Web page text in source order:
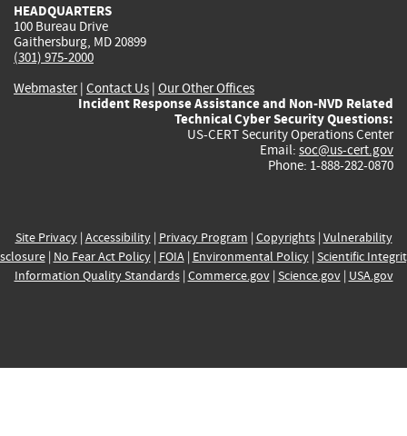
HEADQUARTERS
100 Bureau Drive
Gaithersburg, MD 20899
(301) 975-2000
Webmaster| Contact Us | Our Other Offices
Incident Response Assistance and Non-NVD Related
Technical Cyber Security Questions:
US-CERT Security Operations Center
Email: soc@us-cert.gov
Phone: 1-888-282-0870
Site Privacy| Accessibility| Privacy Program | Copyrights| Vulnerability
| No Fear Act Policy| FOIA| Environmental Policy| Scientific
Information Quality Standards| Commerce.gov| Science.gov| USA.gov